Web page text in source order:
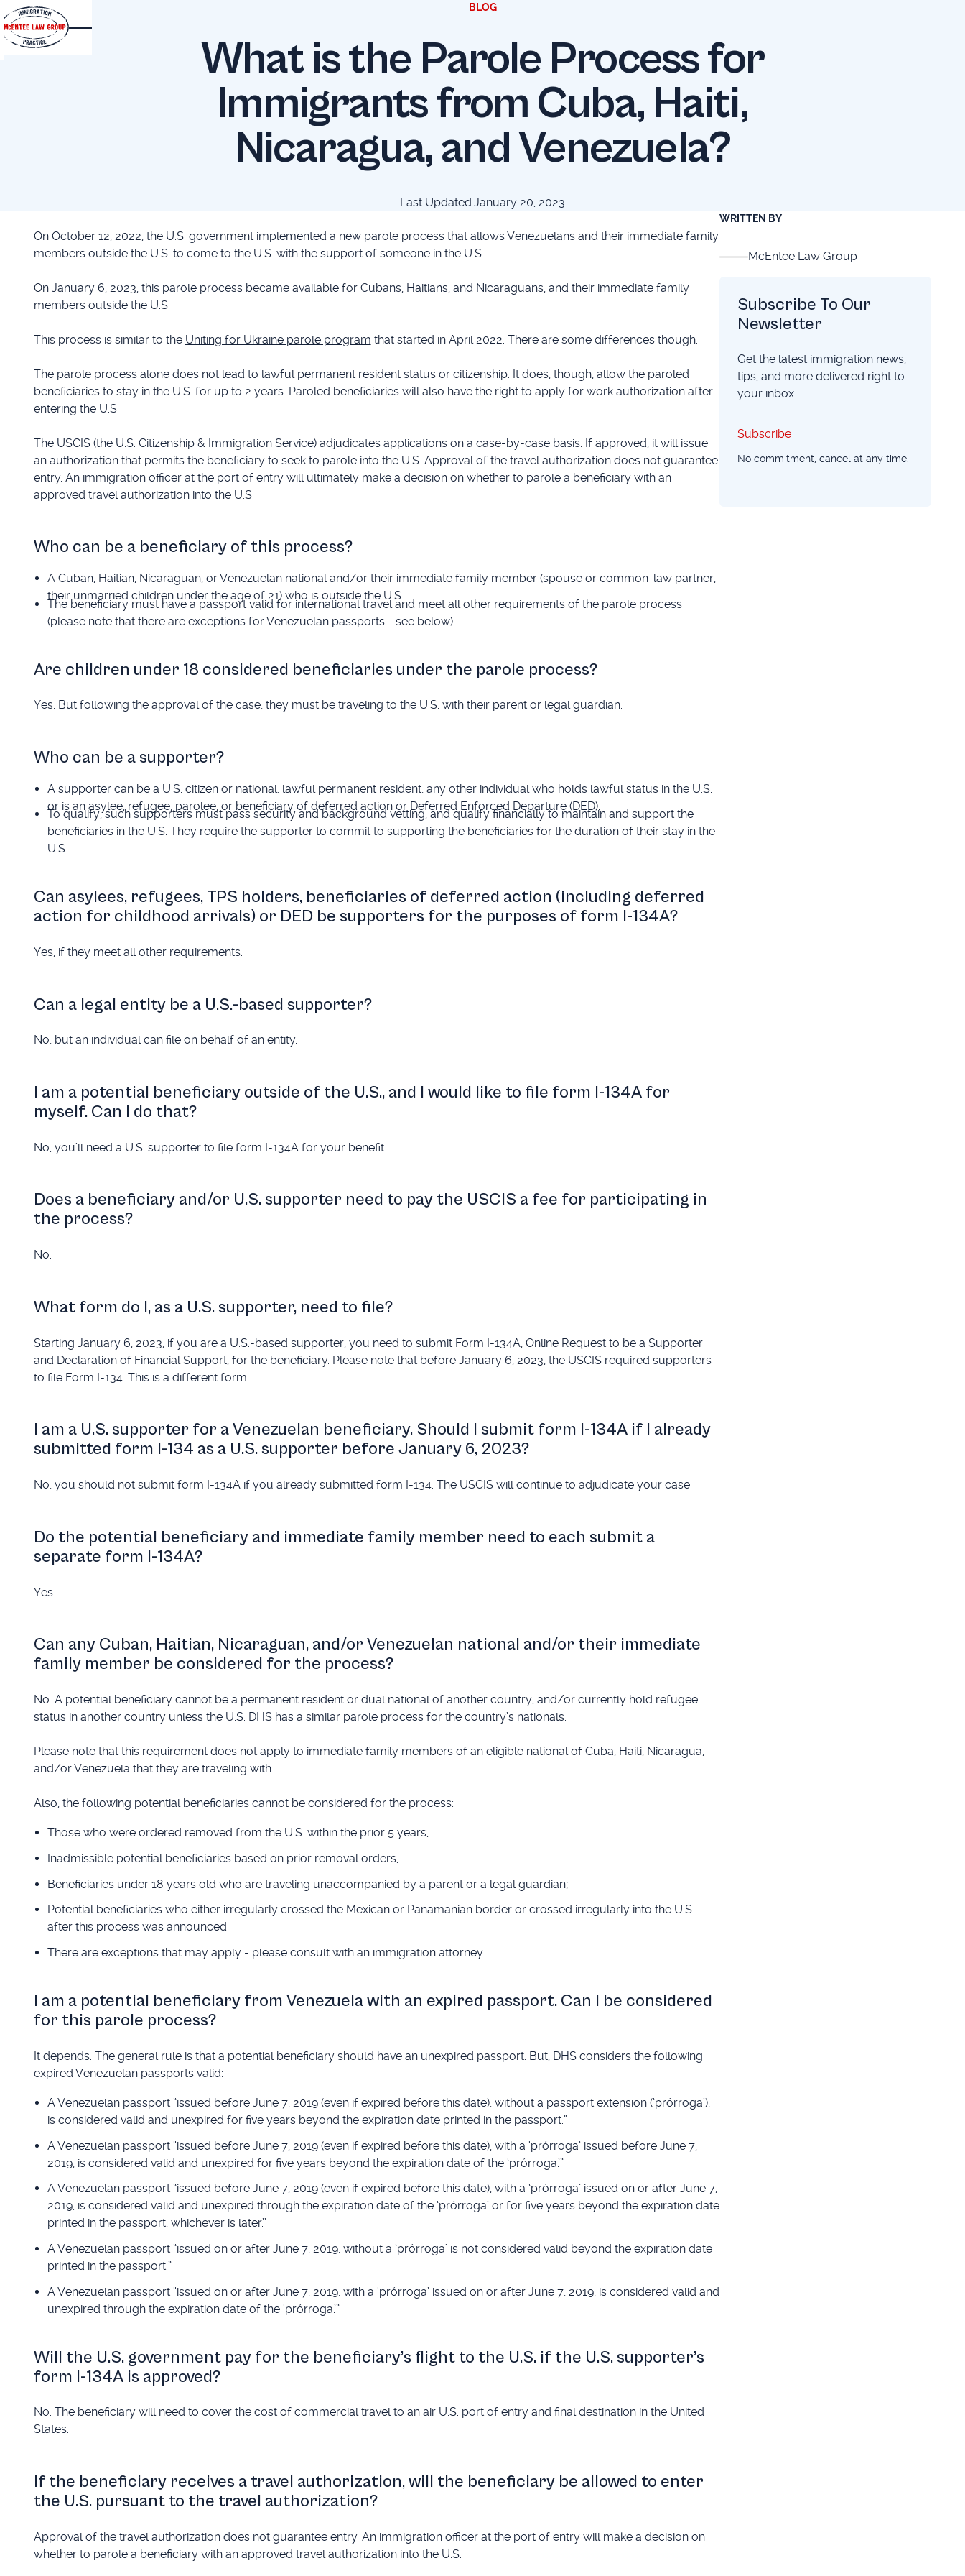
BLOG
What is the Parole Process for
Immigrants from Cuba, Haiti,
Nicaragua, and Venezuela?
Last Updated:January 20, 2023
On October 12, 2022, the U.S. government implemented a new parole process that allows Venezuelans and their immediate family
members outside the U.S. to come to the U.S. with the support of someone in the U.S.
On January 6, 2023, this parole process became available for Cubans, Haitians, and Nicaraguans, and their immediate family
members outside the U.S.
This process is similar to the Uniting for Ukraine parole program that started in April 2022. There are some differences though.
The parole process alone does not lead to lawful permanent resident status or citizenship. It does, though, allow the paroled
beneficiaries to stay in the U.S. for up to 2 years. Paroled beneficiaries will also have the right to apply for work authorization after
entering the U.S.
The USCIS (the U.S. Citizenship & Immigration Service) adjudicates applications on a case-by-case basis. If approved, it will issue
an authorization that permits the beneficiary to seek to parole into the U.S. Approval of the travel authorization does not guarantee
entry. An immigration officer at the port of entry will ultimately make a decision on whether to parole a beneficiary with an
approved travel authorization into the U.S.
Who can be a beneficiary of this process?
A Cuban, Haitian, Nicaraguan, or Venezuelan national and/or their immediate family member (spouse or common-law partner,
their unmarried children under the age of 21) who is outside the U.S.
The beneficiary must have a passport valid for international travel and meet all other requirements of the parole process
(please note that there are exceptions for Venezuelan passports - see below).
Are children under 18 considered beneficiaries under the parole process?
Yes. But following the approval of the case, they must be traveling to the U.S. with their parent or legal guardian.
Who can be a supporter?
A supporter can be a U.S. citizen or national, lawful permanent resident, any other individual who holds lawful status in the U.S.
or is an asylee, refugee, parolee, or beneficiary of deferred action or Deferred Enforced Departure (DED).
To qualify, such supporters must pass security and background vetting, and qualify financially to maintain and support the
beneficiaries in the U.S. They require the supporter to commit to supporting the beneficiaries for the duration of their stay in the
U.S.
Can asylees, refugees, TPS holders, beneficiaries of deferred action (including deferred
action for childhood arrivals) or DED be supporters for the purposes of form I-134A?
Yes, if they meet all other requirements.
Can a legal entity be a U.S.-based supporter?
No, but an individual can file on behalf of an entity.
I am a potential beneficiary outside of the U.S., and I would like to file form I-134A for
myself. Can I do that?
No, you’ll need a U.S. supporter to file form I-134A for your benefit.
Does a beneficiary and/or U.S. supporter need to pay the USCIS a fee for participating in
the process?
No.
What form do I, as a U.S. supporter, need to file?
Starting January 6, 2023, if you are a U.S.-based supporter, you need to submit Form I-134A, Online Request to be a Supporter
and Declaration of Financial Support, for the beneficiary. Please note that before January 6, 2023, the USCIS required supporters
to file Form I-134. This is a different form.
I am a U.S. supporter for a Venezuelan beneficiary. Should I submit form I-134A if I already
submitted form I-134 as a U.S. supporter before January 6, 2023?
No, you should not submit form I-134A if you already submitted form I-134. The USCIS will continue to adjudicate your case.
Do the potential beneficiary and immediate family member need to each submit a
separate form I-134A?
Yes.
Can any Cuban, Haitian, Nicaraguan, and/or Venezuelan national and/or their immediate
family member be considered for the process?
No. A potential beneficiary cannot be a permanent resident or dual national of another country, and/or currently hold refugee
status in another country unless the U.S. DHS has a similar parole process for the country’s nationals.
Please note that this requirement does not apply to immediate family members of an eligible national of Cuba, Haiti, Nicaragua,
and/or Venezuela that they are traveling with.
Also, the following potential beneficiaries cannot be considered for the process:
Those who were ordered removed from the U.S. within the prior 5 years;
Inadmissible potential beneficiaries based on prior removal orders;
Beneficiaries under 18 years old who are traveling unaccompanied by a parent or a legal guardian;
Potential beneficiaries who either irregularly crossed the Mexican or Panamanian border or crossed irregularly into the U.S.
after this process was announced.
There are exceptions that may apply - please consult with an immigration attorney.
I am a potential beneficiary from Venezuela with an expired passport. Can I be considered
for this parole process?
It depends. The general rule is that a potential beneficiary should have an unexpired passport. But, DHS considers the following
expired Venezuelan passports valid:
A Venezuelan passport “issued before June 7, 2019 (even if expired before this date), without a passport extension (‘prórroga’),
is considered valid and unexpired for five years beyond the expiration date printed in the passport.”
A Venezuelan passport “issued before June 7, 2019 (even if expired before this date), with a ‘prórroga’ issued before June 7,
2019, is considered valid and unexpired for five years beyond the expiration date of the ‘prórroga.’”
A Venezuelan passport “issued before June 7, 2019 (even if expired before this date), with a ‘prórroga’ issued on or after June 7,
2019, is considered valid and unexpired through the expiration date of the ‘prórroga’ or for five years beyond the expiration date
printed in the passport, whichever is later.’’
A Venezuelan passport “issued on or after June 7, 2019, without a ‘prórroga’ is not considered valid beyond the expiration date
printed in the passport.”
A Venezuelan passport “issued on or after June 7, 2019, with a ‘prórroga’ issued on or after June 7, 2019, is considered valid and
unexpired through the expiration date of the ‘prórroga.’”
Will the U.S. government pay for the beneficiary’s flight to the U.S. if the U.S. supporter’s
form I-134A is approved?
No. The beneficiary will need to cover the cost of commercial travel to an air U.S. port of entry and final destination in the United
States.
If the beneficiary receives a travel authorization, will the beneficiary be allowed to enter
the U.S. pursuant to the travel authorization?
Approval of the travel authorization does not guarantee entry. An immigration officer at the port of entry will make a decision on
whether to parole a beneficiary with an approved travel authorization into the U.S.
WRITTEN BY
McEntee Law Group
Subscribe To Our
Newsletter
Get the latest immigration news,
tips, and more delivered right to
your inbox.
Subscribe
Subscribe
No commitment, cancel at any time.